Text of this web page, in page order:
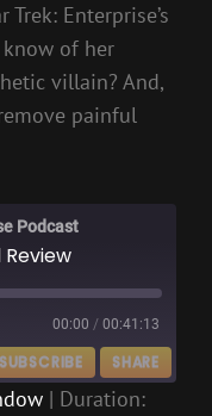
Enterprise’s
of her
villain? And,
painful
Podcast
00:00 / 00:41:13
SUBSCRIBE SHARE
| Duration: